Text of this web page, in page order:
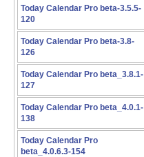
Today Calendar Pro beta-3.5.5-
120
Today Calendar Pro beta-3.8-
126
Today Calendar Pro beta_3.8.1-
127
Today Calendar Pro beta_4.0.1-
138
Today Calendar Pro
beta_4.0.6.3-154